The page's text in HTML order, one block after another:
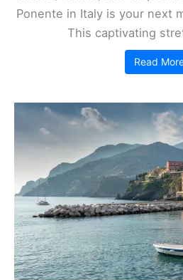
Ponente in Italy is your next
This captivating
Read